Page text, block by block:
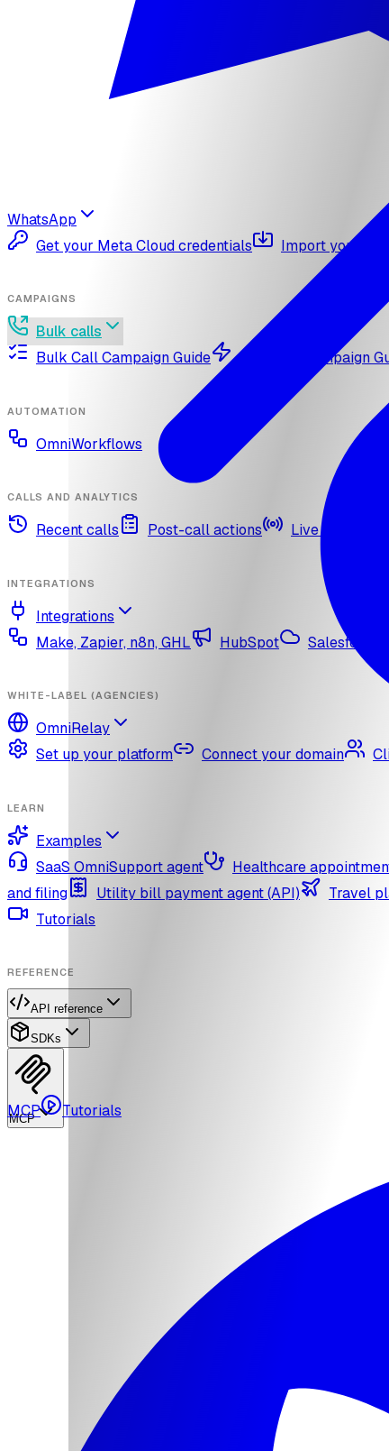
MCP Tutorials
WhatsApp
Get your Meta Cloud credentials
Import your
CAMPAIGNS
Bulk calls
Bulk Call Campaign Guide
Dynamic Campaign
AUTOMATION
OmniWorkflows
CALLS AND ANALYTICS
Recent calls Post-call actions Live call
INTEGRATIONS
Integrations
Make, Zapier, n8n, GHL
HubSpot Salesforce
WHITE-LABEL (AGENCIES)
OmniRelay
Set up your platform
Connect your domain
LEARN
Examples
SaaS OmniSupport agent
Healthcare
and filing
Utility bill payment agent (API)
Travel
Tutorials
REFERENCE
API reference
SDKs
MCP